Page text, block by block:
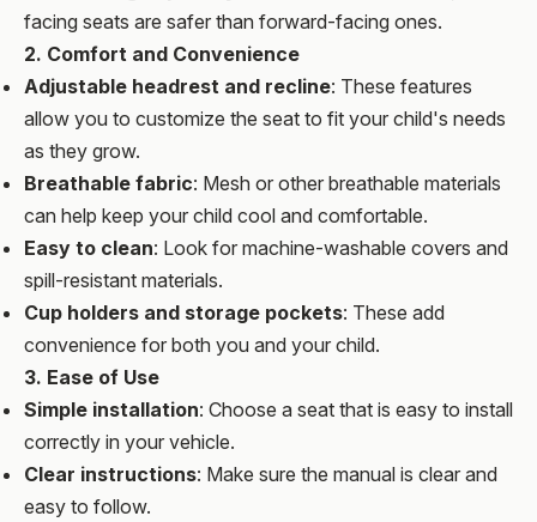
facing seats are safer than forward-facing ones.
2. Comfort and Convenience
Adjustable headrest and recline: These features
allow you to customize the seat to fit your child's needs
as they grow.
Breathable fabric: Mesh or other breathable materials
can help keep your child cool and comfortable.
Easy to clean: Look for machine-washable covers and
spill-resistant materials.
Cup holders and storage pockets: These add
convenience for both you and your child.
3. Ease of Use
Simple installation: Choose a seat that is easy to install
correctly in your vehicle.
Clear instructions: Make sure the manual is clear and
easy to follow.